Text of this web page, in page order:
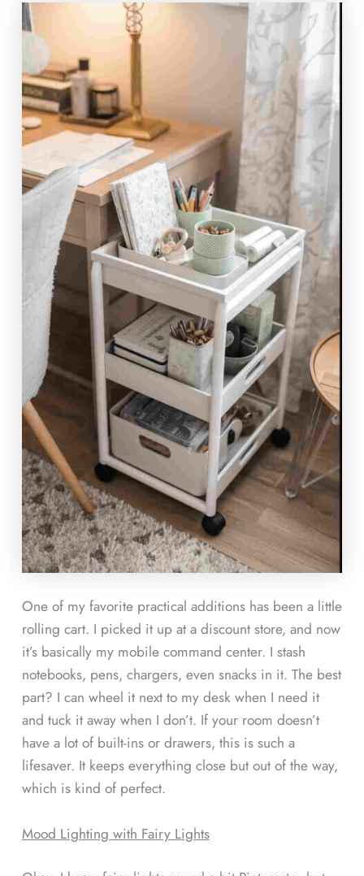
One of my favorite practical additions has been a little
rolling cart. I picked it up at a discount store, and now
it’s basically my mobile command center. I stash
notebooks, pens, chargers, even snacks in it. The best
part? I can wheel it next to my desk when I need it
and tuck it away when I don’t. If your room doesn’t
have a lot of built-ins or drawers, this is such a
lifesaver. It keeps everything close but out of the way,
which is kind of perfect.
Mood Lighting with Fairy Lights